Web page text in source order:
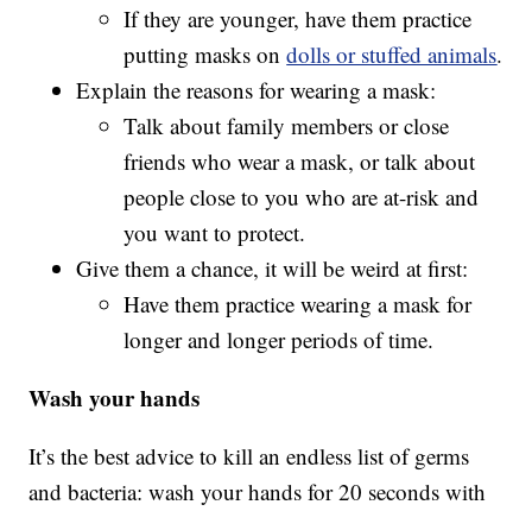
If they are younger, have them practice
putting masks ondolls or stuffed animals.
Explain the reasons for wearing a mask:
Talk about family members or close
friends who wear a mask, or talk about
people close to you who are at-risk and
you want to protect.
Give them a chance, it will be weird at first:
Have them practice wearing a mask for
longer and longer periods of time.
Wash your hands
It’s the best advice to kill an endless list of germs
and bacteria: wash your hands for 20 seconds with